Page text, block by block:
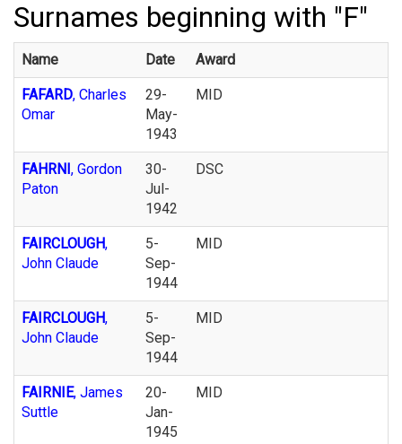
Surnames beginning with "F"
Name Date Award
FAFARD, Charles
Omar
29-
May-
1943
MID
FAHRNI , Gordon
Paton
30-
Jul-
1942
DSC
FAIRCLOUGH,
John Claude
5-
Sep-
1944
MID
FAIRCLOUGH,
John Claude
5-
Sep-
1944
MID
FAIRNIE, James
Suttle
20-
Jan-
1945
MID